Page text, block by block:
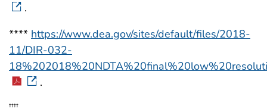
.
**** https://www.dea.gov/sites/default/files/2018-
11/DIR-032-
.
††††